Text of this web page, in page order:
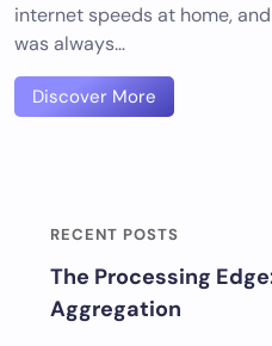
internet speeds at home,
was always…
Discover More
RECENT POSTS
The Processing
Aggregation